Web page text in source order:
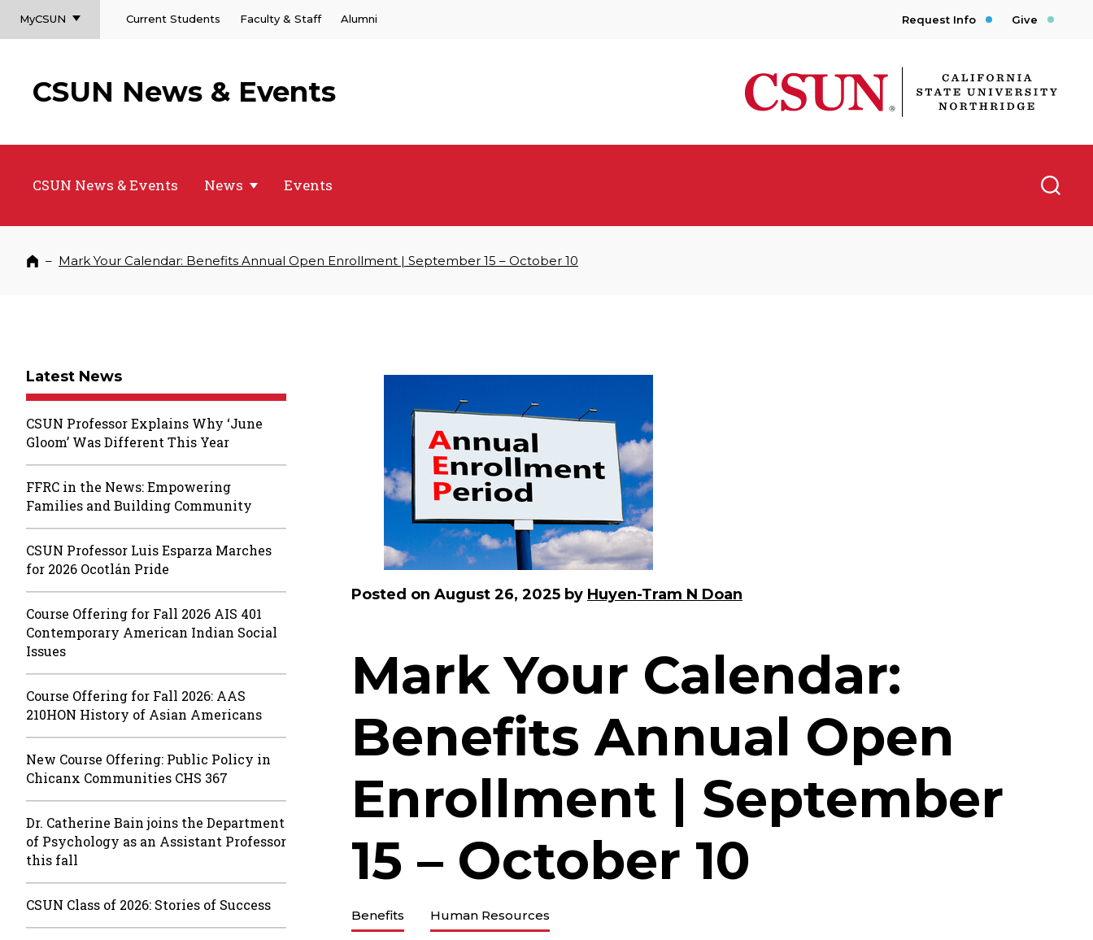
MyCSUN Current Students Faculty & Staff Alumni Request Info Give
CSUN News & Events CSUN California State University Northridge
CSUN News & Events News Events
Home
– Mark Your Calendar: Benefits Annual Open Enrollment | September 15 – October 10
Latest News
CSUN Professor Explains Why ‘June
Gloom’ Was Different This Year
FFRC in the News: Empowering
Families and Building Community
CSUN Professor Luis Esparza Marches
for 2026 Ocotlán Pride
Course Offering for Fall 2026 AIS 401
Contemporary American Indian Social
Issues
Course Offering for Fall 2026: AAS
210HON History of Asian Americans
New Course Offering: Public Policy in
Chicanx Communities CHS 367
Dr. Catherine Bain joins the Department
of Psychology as an Assistant Professor
this fall
CSUN Class of 2026: Stories of Success
Posted on August 26, 2025 by Huyen-Tram N Doan
Mark Your Calendar:
Benefits Annual Open
Enrollment | September
15 – October 10
Benefits Human Resources